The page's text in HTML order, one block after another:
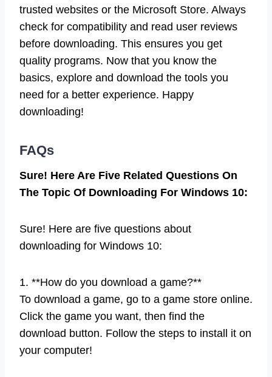
trusted websites or the Microsoft Store. Always
check for compatibility and read user reviews
before downloading. This ensures you get
quality programs. Now that you know the
basics, explore and download the tools you
need for a better experience. Happy
downloading!
FAQs
Sure! Here Are Five Related Questions On
The Topic Of Downloading For Windows 10:
Sure! Here are five questions about
downloading for Windows 10:
1. **How do you download a game?**
To download a game, go to a game store online.
Click the game you want, then find the
download button. Follow the steps to install it on
your computer!